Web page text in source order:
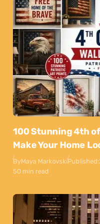
100 Stunning 4th
Make Your Home
ByMaya MarkovskiPublished:
50 min read